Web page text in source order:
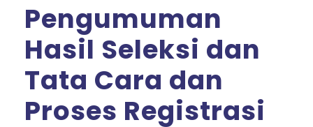
Pengumuman
Hasil Seleksi dan
Tata Cara dan
Proses Registrasi